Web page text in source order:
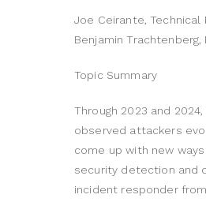
Joe Ceirante, Technical
Benjamin Trachtenberg,
Topic Summary
Through 2023 and
observed attackers
come up with new
security detection and
incident responder